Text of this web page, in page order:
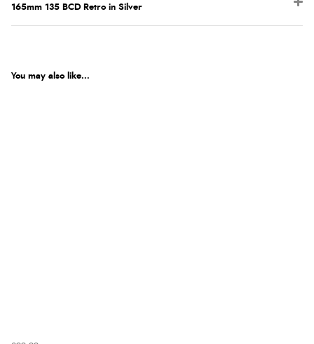
165mm 135 BCD Retro in Silver
You may also like...